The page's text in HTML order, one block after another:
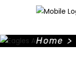
Home >